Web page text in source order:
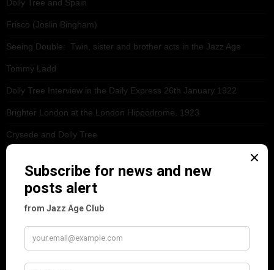
Dolly Tree and Spain
Frisco (Joslin Bingham)
Seeing Double: Twin, sister and brother acts in the Jazz Age
Tommy Ladd
Dolly Tree Interview in the Daily Express 26th January 1922
Brighter London at the London Hippodrome, 1923
Crysede and Dolly Tree
Leap Year at the London Hippodrome, 1924
PLEASE FOLLOW & LIKE US :)